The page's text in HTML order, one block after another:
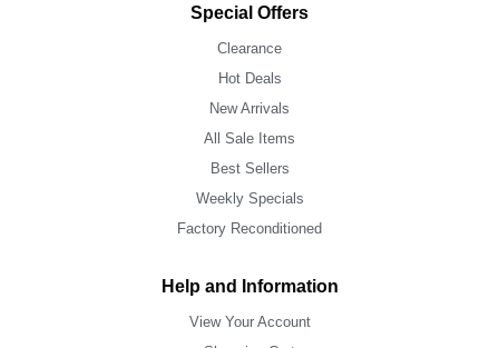
Special Offers
Clearance
Hot Deals
New Arrivals
All Sale Items
Best Sellers
Weekly Specials
Factory Reconditioned
Help and Information
View Your Account